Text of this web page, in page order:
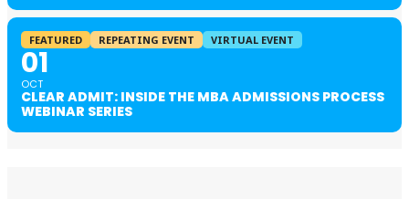
FEATURED REPEATING EVENT VIRTUAL EVENT
01
OCT
CLEAR ADMIT: INSIDE THE MBA ADMISSIONS PROCESS
WEBINAR SERIES